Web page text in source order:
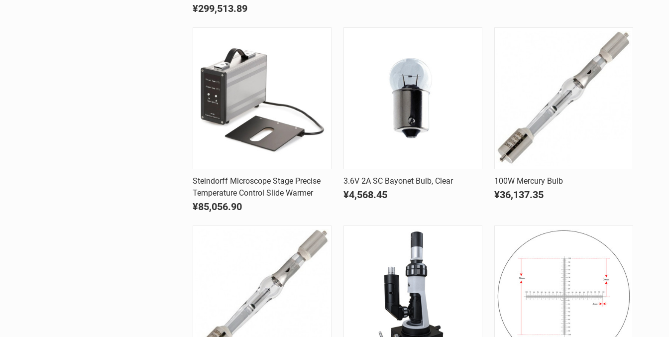
¥299,513.89
Quick view
Compare
Steindorff Microscope Stage Precise
Temperature Control Slide Warmer
¥85,056.90
Quick view
Compare
3.6V 2A SC Bayonet Bulb, Clear
¥4,568.45
Quick view
Compare
100W Mercury Bulb
¥36,137.35